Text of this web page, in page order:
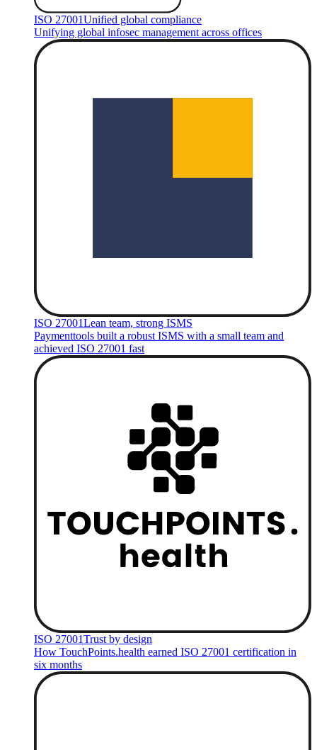
ISO 27001Unified global compliance
Unifying global infosec management across offices
ISO 27001Lean team, strong ISMS
Paymenttools built a robust ISMS with a small team and
achieved ISO 27001 fast
ISO 27001Trust by design
How TouchPoints.health earned ISO 27001 certification in
six months